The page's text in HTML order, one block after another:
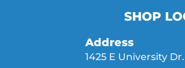
SHOP
Address
1425 E University